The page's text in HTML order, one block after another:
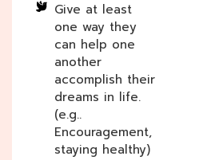
Give at least
one way they
can help one
another
accomplish their
dreams in life.
(e.g..
Encouragement,
staying healthy)